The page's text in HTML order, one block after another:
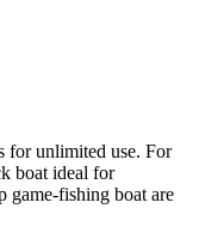
for unlimited use. For
boat ideal for
game-fishing boat are